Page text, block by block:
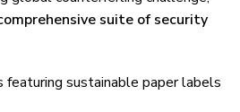
suite of security
featuring sustainable paper labels